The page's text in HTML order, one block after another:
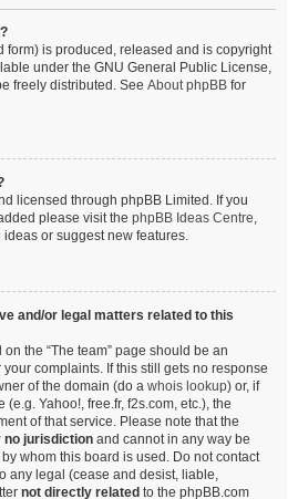
form) is produced, released and is copyright
under the GNU General Public License,
freely distributed. See About phpBB for
licensed through phpBB Limited. If you
please visit the phpBB Ideas Centre,
or suggest new features.
and/or legal matters related to this
the “The team” page should be an
complaints. If this still gets no response
of the domain (do a whois lookup) or, if
Yahoo!, free.fr, f2s.com, etc.), the
of that service. Please note that the
no jurisdiction and cannot in any way be
whom this board is used. Do not contact
any legal (cease and desist, liable,
not directly related to the phpBB.com